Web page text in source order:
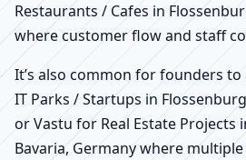
Restaurants / Cafes in
where customer flow and staff
It’s also common for founders
IT Parks / Startups in
or Vastu for Real Estate Projects
Bavaria, Germany where